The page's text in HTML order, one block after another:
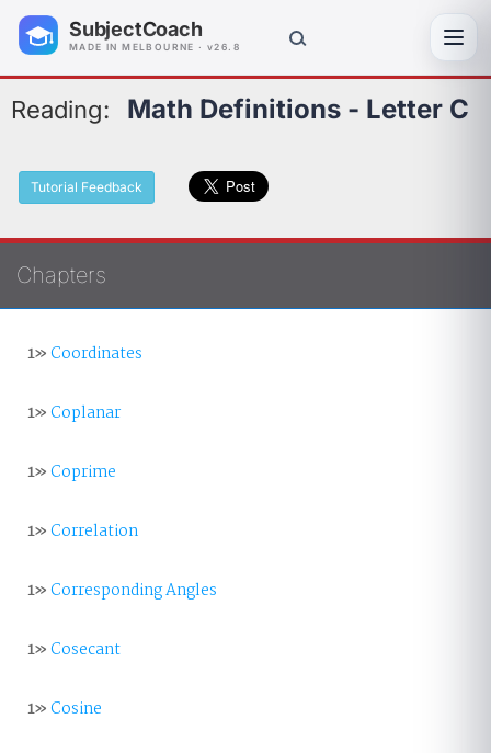
SubjectCoach
MADE IN MELBOURNE · v26.8
Reading: Math Definitions - Letter C
Tutorial Feedback
Chapters
1»Coordinates
1»Coplanar
1»Coprime
1»Correlation
1»Corresponding Angles
1»Cosecant
1»Cosine